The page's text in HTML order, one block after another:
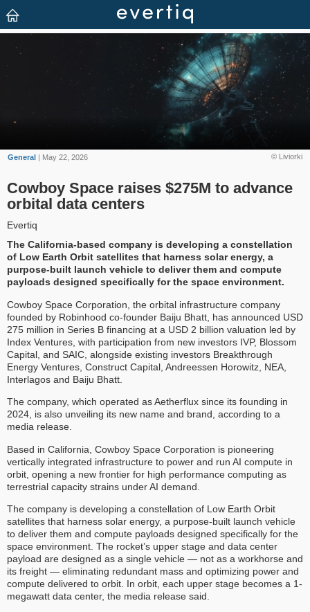
© Liviorki
General | May 22, 2026
Cowboy Space raises $275M to advance
orbital data centers
Evertiq
The California-based company is developing a constellation
of Low Earth Orbit satellites that harness solar energy, a
purpose-built launch vehicle to deliver them and compute
payloads designed specifically for the space environment.
Cowboy Space Corporation, the orbital infrastructure company
founded by Robinhood co-founder Baiju Bhatt, has announced USD
275 million in Series B financing at a USD 2 billion valuation led by
Index Ventures, with participation from new investors IVP, Blossom
Capital, and SAIC, alongside existing investors Breakthrough
Energy Ventures, Construct Capital, Andreessen Horowitz, NEA,
Interlagos and Baiju Bhatt.
The company, which operated as Aetherflux since its founding in
2024, is also unveiling its new name and brand, according to a
media release.
Based in California, Cowboy Space Corporation is pioneering
vertically integrated infrastructure to power and run AI compute in
orbit, opening a new frontier for high performance computing as
terrestrial capacity strains under AI demand.
The company is developing a constellation of Low Earth Orbit
satellites that harness solar energy, a purpose-built launch vehicle
to deliver them and compute payloads designed specifically for the
space environment. The rocket’s upper stage and data center
payload are designed as a single vehicle — not as a workhorse and
its freight — eliminating redundant mass and optimizing power and
compute delivered to orbit. In orbit, each upper stage becomes a 1-
megawatt data center, the media release said.